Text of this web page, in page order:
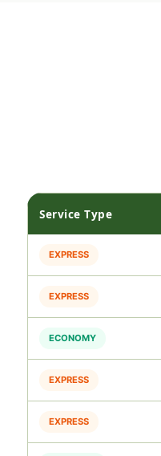
Service Type
EXPRESS
EXPRESS
ECONOMY
EXPRESS
EXPRESS